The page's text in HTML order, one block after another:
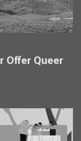
Offer Queer